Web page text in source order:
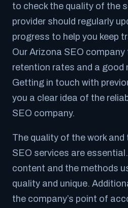
to check the quality of the
provider should regularly
progress to help you keep
Our Arizona SEO
retention rates and a good
Getting in touch with
you a clear idea of the
SEO company.
The quality of the work
SEO services are
content and the methods
quality and unique.
the company’s point of